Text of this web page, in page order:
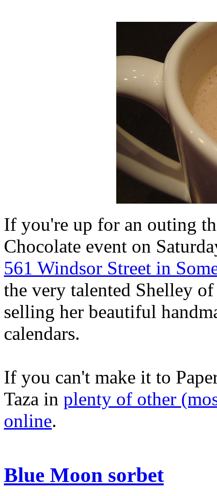
If you're up for an outing
Chocolate event on
561 Windsor Street in
the very talented Shelley of
selling her beautiful
calendars.
If you can't make it to
Taza in plenty of other
online.
Blue Moon sorbet